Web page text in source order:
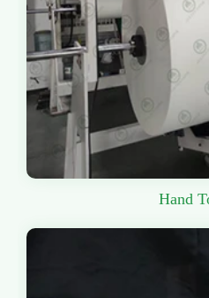
Hand